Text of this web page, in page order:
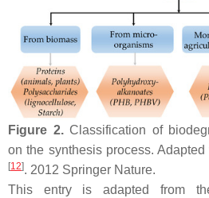
Figure 2.Classification of
on the synthesis process.
[12]. 2012 Springer Nature.
This entry is adapted from